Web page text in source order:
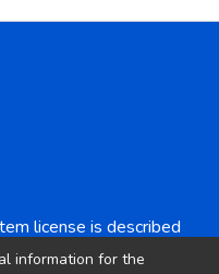
license is described
information for the